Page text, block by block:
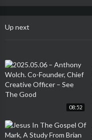
Up next
08:52